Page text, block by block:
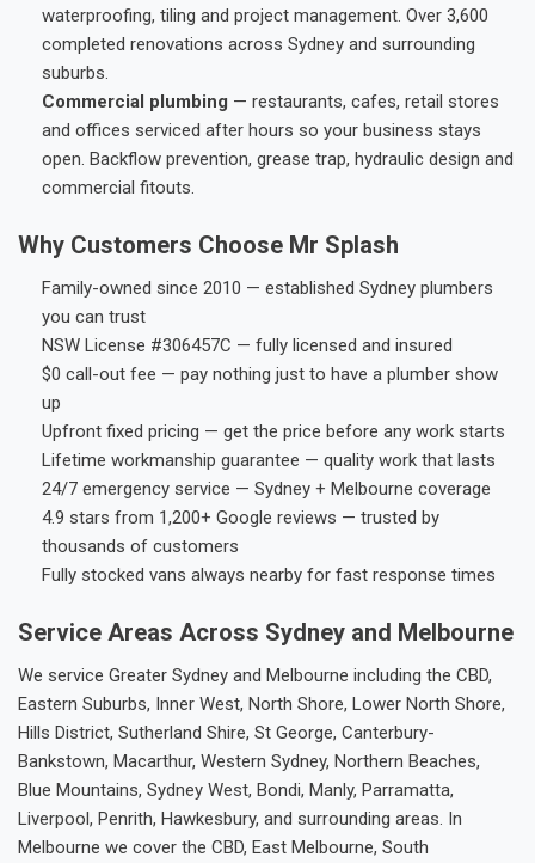
waterproofing, tiling and project management. Over 3,600
completed renovations across Sydney and surrounding
suburbs.
Commercial plumbing — restaurants, cafes, retail stores
and offices serviced after hours so your business stays
open. Backflow prevention, grease trap, hydraulic design and
commercial fitouts.
Why Customers Choose Mr Splash
Family-owned since 2010 — established Sydney plumbers
you can trust
NSW License #306457C — fully licensed and insured
$0 call-out fee — pay nothing just to have a plumber show
up
Upfront fixed pricing — get the price before any work starts
Lifetime workmanship guarantee — quality work that lasts
24/7 emergency service — Sydney + Melbourne coverage
4.9 stars from 1,200+ Google reviews — trusted by
thousands of customers
Fully stocked vans always nearby for fast response times
Service Areas Across Sydney and Melbourne
We service Greater Sydney and Melbourne including the CBD,
Eastern Suburbs, Inner West, North Shore, Lower North Shore,
Hills District, Sutherland Shire, St George, Canterbury-
Bankstown, Macarthur, Western Sydney, Northern Beaches,
Blue Mountains, Sydney West, Bondi, Manly, Parramatta,
Liverpool, Penrith, Hawkesbury, and surrounding areas. In
Melbourne we cover the CBD, East Melbourne, South